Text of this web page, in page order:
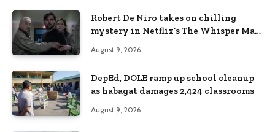
Robert De Niro takes on chilling
mystery in Netflix’s The Whisper Man,
August 9, 2026
DepEd, DOLE ramp up school cleanup
as habagat damages 2,424 classrooms
August 9, 2026